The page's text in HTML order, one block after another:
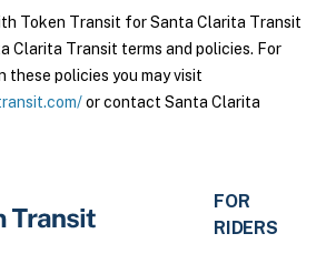
Token Transit for Santa Clarita Transit
Clarita Transit terms and policies. For
these policies you may visit
or contact Santa Clarita
FOR
RIDERS